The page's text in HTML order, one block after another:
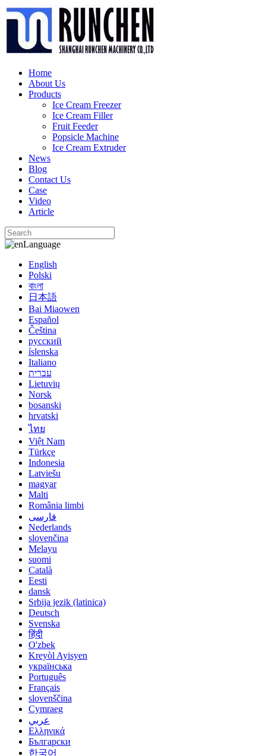
Home
About Us
Products
Ice Cream Freezer
Ice Cream Filler
Fruit Feeder
Popsicle Machine
Ice Cream Extruder
News
Blog
Contact Us
Case
Video
Article
Language
English
Polski
বাংলা
日本語
Bai Miaowen
Español
Čeština
русский
íslenska
Italiano
עברית
Lietuvių
Norsk
bosanski
hrvatski
ไทย
Việt Nam
Türkçe
Indonesia
Latviešu
magyar
Malti
România limbi
فارسی
Nederlands
slovenčina
Melayu
suomi
Català
Eesti
dansk
Srbija jezik (latinica)
Deutsch
Svenska
हिंदी
O'zbek
Kreyòl Ayisyen
українська
Português
Français
slovenščina
Cymraeg
عربي
Ελληνικά
Български
한국어